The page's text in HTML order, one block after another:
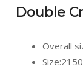
Double
Overall